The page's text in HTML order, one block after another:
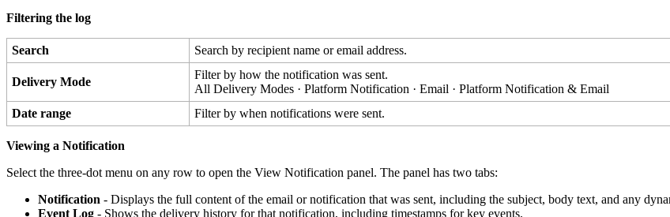
Filtering the log
Search Search by recipient name or email address.
Delivery Mode
Filter by how the notification was sent.
All Delivery Modes · Platform Notification · Email · Platform Notification & Email
Date range Filter by when notifications were sent.
Viewing a Notification
Select the three-dot menu on any row to open the View Notification panel. The panel has two tabs:
Notification - Displays the full content of the email or notification that was sent, including the subject, body text, and any
Event Log - Shows the delivery history for that notification, including timestamps for key events.